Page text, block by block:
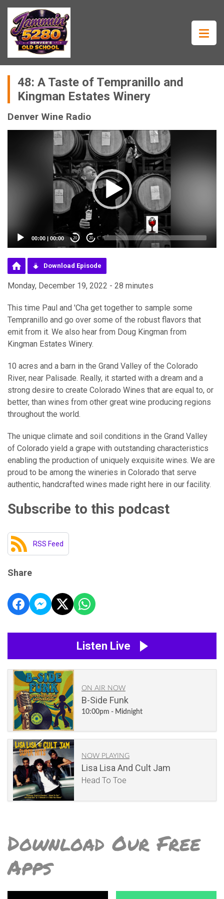
48: A Taste of Tempranillo and
Kingman Estates Winery
Denver Wine Radio
00:00 | 00:00 20 20
Download Episode
Monday, December 19, 2022 - 28 minutes
This time Paul and 'Cha get together to sample some
Tempranillo and go over some of the robust flavors that
emit from it. We also hear from Doug Kingman from
Kingman Estates Winery.
10 acres and a barn in the Grand Valley of the Colorado
River, near Palisade. Really, it started with a dream and a
strong desire to create Colorado Wines that are equal to, or
better, than wines from other great wine producing regions
throughout the world.
The unique climate and soil conditions in the Grand Valley
of Colorado yield a grape with outstanding characteristics
enabling the production of uniquely exquisite wines. We are
proud to be among the wineries in Colorado that serve
authentic, handcrafted wines made right here in our facility.
Subscribe to this podcast
RSS Feed
Share
Listen Live
ON AIR NOW
B-Side Funk
10:00pm - Midnight
NOW PLAYING
Lisa Lisa And Cult Jam
Head To Toe
Download Our Free
Apps